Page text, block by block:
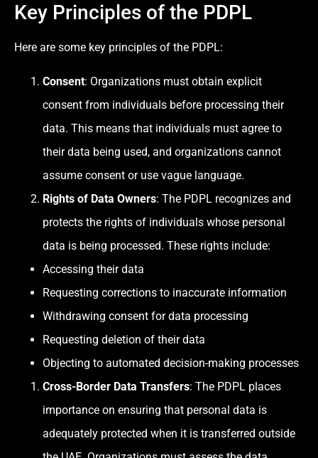
Key Principles of the PDPL
Here are some key principles of the PDPL:
Consent: Organizations must obtain explicit
consent from individuals before processing their
data. This means that individuals must agree to
their data being used, and organizations cannot
assume consent or use vague language.
Rights of Data Owners: The PDPL recognizes and
protects the rights of individuals whose personal
data is being processed. These rights include:
Accessing their data
Requesting corrections to inaccurate information
Withdrawing consent for data processing
Requesting deletion of their data
Objecting to automated decision-making processes
Cross-Border Data Transfers: The PDPL places
importance on ensuring that personal data is
adequately protected when it is transferred outside